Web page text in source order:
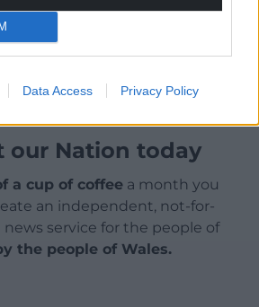
Data Access Privacy Policy
X Email
our Nation today
a cup of coffee a month you
an independent, not-for-
service for the people of
the people of Wales.